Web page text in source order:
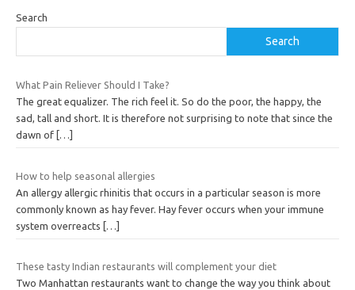
Search
Search
What Pain Reliever Should I Take?
The great equalizer. The rich feel it. So do the poor, the happy, the
sad, tall and short. It is therefore not surprising to note that since the
dawn of […]
How to help seasonal allergies
An allergy allergic rhinitis that occurs in a particular season is more
commonly known as hay fever. Hay fever occurs when your immune
system overreacts […]
These tasty Indian restaurants will complement your diet
Two Manhattan restaurants want to change the way you think about